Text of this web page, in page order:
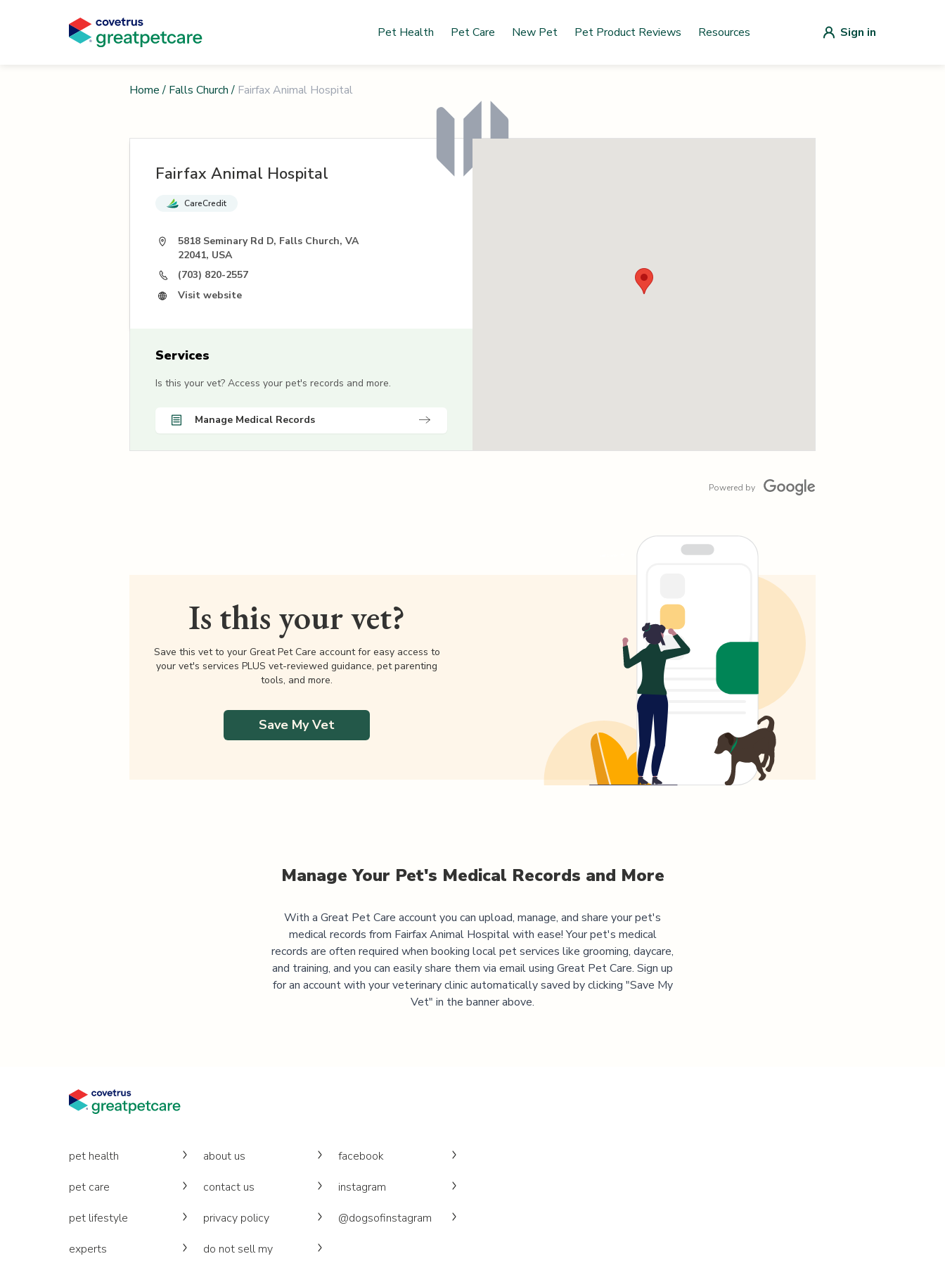
Pet Health Pet Care New Pet Pet Product Reviews Resources Sign in
Home / Falls Church / Fairfax Animal Hospital
Fairfax Animal Hospital
CareCredit
5818 Seminary Rd D, Falls Church, VA
22041, USA
(703) 820-2557
Visit website
Services
Is this your vet? Access your pet's records and more.
Manage Medical Records
Powered by
Is this your vet?
Save this vet to your Great Pet Care account for easy access to
your vet's services PLUS vet-reviewed guidance, pet parenting
tools, and more.
Save My Vet
Manage Your Pet's Medical Records and More
With a Great Pet Care account you can upload, manage, and share your pet's
medical records from Fairfax Animal Hospitalwith ease! Your pet's medical
records are often required when booking local pet services like grooming, daycare,
and training, and you can easily share them via email using Great Pet Care. Sign up
for an account with your veterinary clinic automatically saved by clicking "Save My
Vet" in the banner above.
pet health
pet care
pet lifestyle
experts
about us
contact us
privacy policy
do not sell my
facebook
instagram
@dogsofinstagram